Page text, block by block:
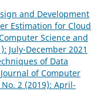
and Development
Estimation for Cloud
Science and
July-December 2021
of Data
of Computer
2 (2019): April-